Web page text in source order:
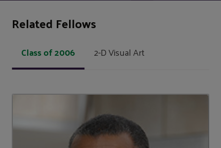
Related Fellows
Class of 2006 2-D Visual Art